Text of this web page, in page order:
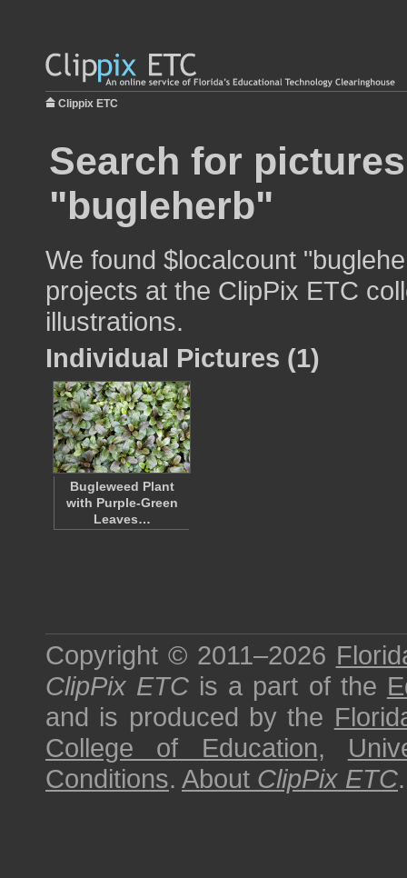
Clippix ETC
Search for
"bugleherb"
We found $localcount
projects at the ClipPix ETC
illustrations.
Individual Pictures (1)
Bugleweed Plant
with Purple-Green
Leaves…
Copyright © 2011–2026
ClipPix ETC is a part of the
and is produced by the
College of Education,
Conditions. About ClipPix ETC.